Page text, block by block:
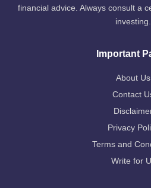
financial advice. Always consult a
investing.
Important
About Us
Contact
Privacy
Terms and
Write for